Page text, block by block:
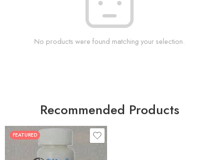
No products were found matching your selection.
Recommended Products
FEATURED
30